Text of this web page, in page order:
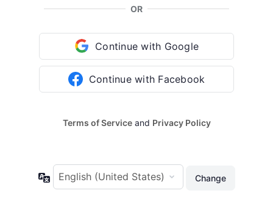
OR
Continue with Google
Continue with Facebook
Terms of Serviceand Privacy Policy
Language